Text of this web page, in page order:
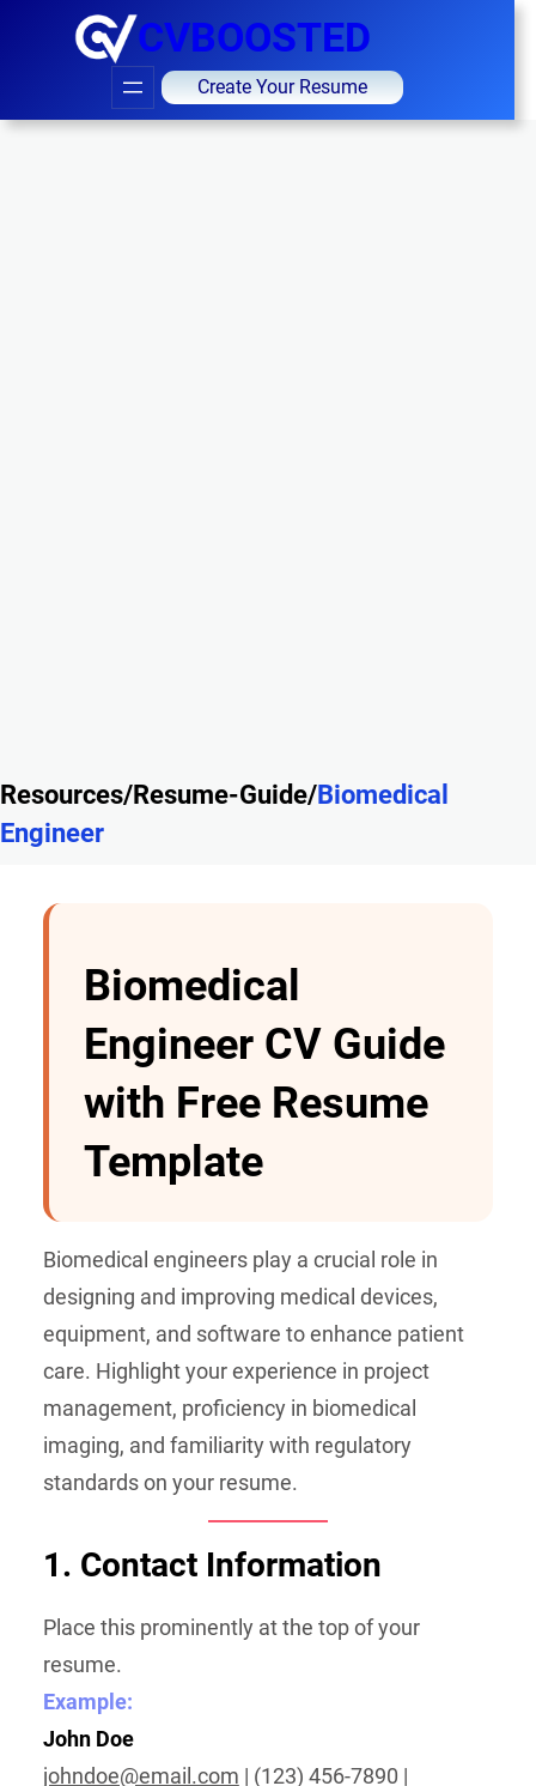
CVBOOSTED
Create Your Resume
Resources/Resume-Guide/Biomedical
Engineer
Biomedical
Engineer CV Guide
with Free Resume
Template
Biomedical engineers play a crucial role in
designing and improving medical devices,
equipment, and software to enhance patient
care. Highlight your experience in project
management, proficiency in biomedical
imaging, and familiarity with regulatory
standards on your resume.
1. Contact Information
Place this prominently at the top of your
resume.
Example:
John Doe
johndoe@email.com | (123) 456-7890 |